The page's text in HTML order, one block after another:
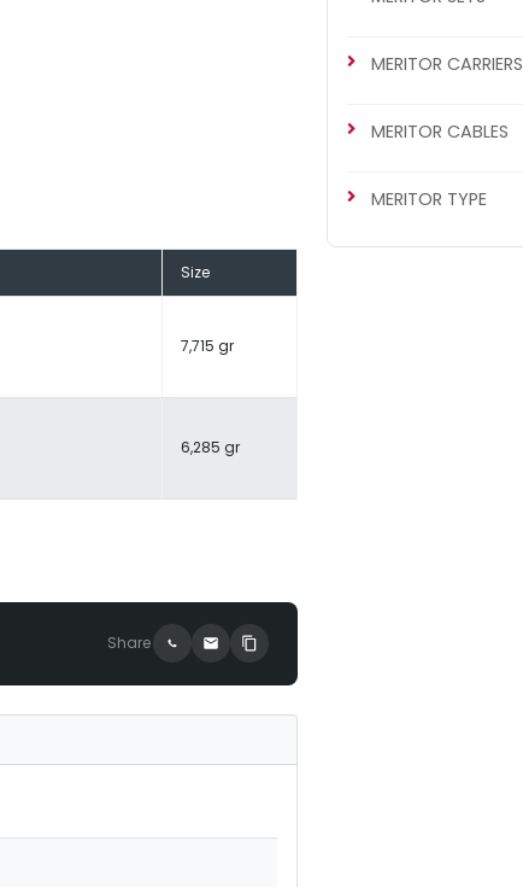
Size
7,715 gr
6,285 gr
Share
MERITOR CARRIERS
MERITOR CABLES
MERITOR TYPE